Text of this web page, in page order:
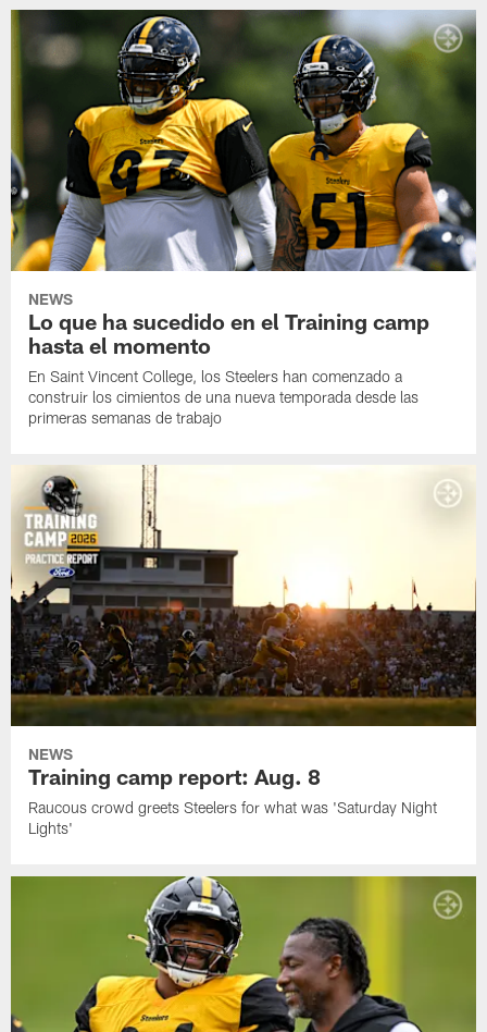
NEWS
Lo que ha sucedido en el Training camp
hasta el momento
En Saint Vincent College, los Steelers han comenzado a
construir los cimientos de una nueva temporada desde las
primeras semanas de trabajo
NEWS
Training camp report: Aug. 8
Raucous crowd greets Steelers for what was 'Saturday Night
Lights'